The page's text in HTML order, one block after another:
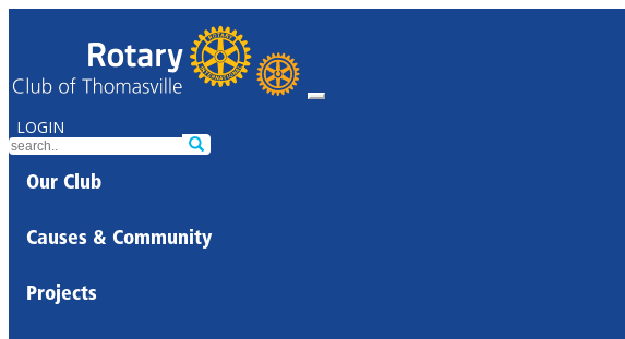
LOGIN
Our Club
Causes & Community
Projects